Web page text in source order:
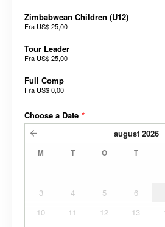
Zimbabwean Children (U12)
Fra US$ 25,00
Tour Leader
Fra US$ 25,00
Full Comp
Fra US$ 0,00
Choose a Date *
august 2026
M T O T
3
4 5 6
10
11 12 13